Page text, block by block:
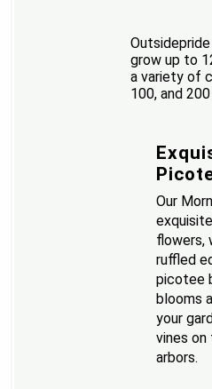
grow up to
a variety of
100, and
Our
flowers,
ruffled
picotee
blooms
your
vines
arbors.